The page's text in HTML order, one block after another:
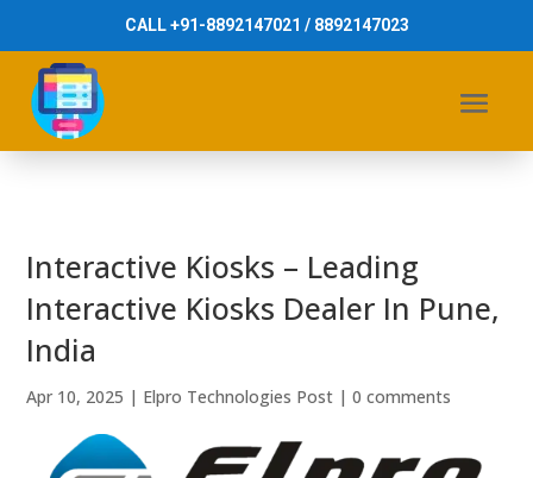
CALL +91-8892147021 / 8892147023
Interactive Kiosks – Leading
Interactive Kiosks Dealer In Pune,
India
Apr 10, 2025 | Elpro Technologies Post |0 comments